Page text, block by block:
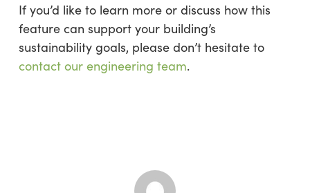
If you’d like to learn more or discuss how this
feature can support your building’s
sustainability goals, please don’t hesitate to
contact our engineering team.